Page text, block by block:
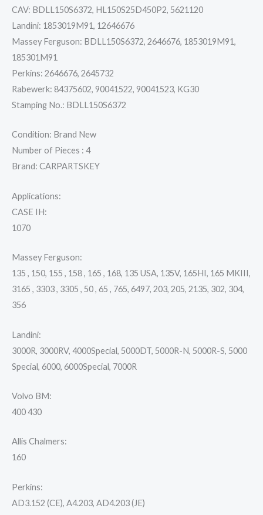
CAV: BDLL150S6372, HL150S25D450P2, 5621120
Landini: 1853019M91, 12646676
Massey Ferguson: BDLL150S6372, 2646676, 1853019M91,
185301M91
Perkins: 2646676, 2645732
Rabewerk: 84375602, 90041522, 90041523, KG30
Stamping No.: BDLL150S6372
Condition: Brand New
Number of Pieces : 4
Brand: CARPARTSKEY
Applications:
CASE IH:
1070
Massey Ferguson:
135 , 150, 155 , 158 , 165 , 168, 135 USA, 135V, 165HI, 165 MKIII,
3165 , 3303 , 3305 , 50 , 65 , 765, 6497, 203, 205, 2135, 302, 304,
356
Landini:
3000R, 3000RV, 4000Special, 5000DT, 5000R-N, 5000R-S, 5000
Special, 6000, 6000Special, 7000R
Volvo BM:
400 430
Allis Chalmers:
160
Perkins:
AD3.152 (CE), A4.203, AD4.203 (JE)